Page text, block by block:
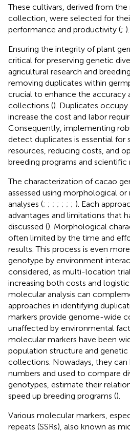
These cultivars, derived from
collection, were selected for
performance and productivity (; ).
Ensuring the integrity of plant
critical for preserving genetic
agricultural research and
removing duplicates within
crucial to enhance the accuracy
collections (). Duplicates occupy
increase the cost and labor
Consequently, implementing
detect duplicates is essential for
resources, reducing costs, and
breeding programs and scientific
The characterization of cacao
assessed using morphological
analyses (; ; ; ; ; ; ; ). Each
advantages and limitations that
discussed (). Morphological
often limited by the time and
results. This process is even
genotype by environment
considered, as multi-location
increasing both costs and
molecular analysis can
approaches in identifying
markers provide genome-wide
unaffected by environmental
molecular markers have been
population structure and
collections. Nowadays, they can
numbers and used to compare
genotypes, estimate their
speed up breeding programs ().
Various molecular markers,
repeats (SSRs), also known as